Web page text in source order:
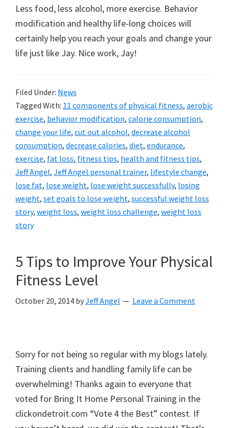
Less food, less alcohol, more exercise. Behavior
modification and healthy life-long choices will
certainly help you reach your goals and change your
life just like Jay. Nice work, Jay!
Filed Under: News
Tagged With: 11 components of physical fitness, aerobic
exercise, behavior modification, calorie consumption,
change your life, cut out alcohol, decrease alcohol
consumption, decrease calories, diet, endurance,
exercise, fat loss, fitness tips, health and fitness tips,
Jeff Angel, Jeff Angel personal trainer, lifestyle change,
lose fat, lose weight, lose weight successfully, losing
weight, set goals to lose weight, successful weight loss
story, weight loss, weight loss challenge, weight loss
story
5 Tips to Improve Your Physical
Fitness Level
October 20, 2014 byJeff Angel Leave a Comment
Sorry for not being so regular with my blogs lately.
Training clients and handling family life can be
overwhelming! Thanks again to everyone that
voted for Bring It Home Personal Training in the
clickondetroit.com “Vote 4 the Best” contest. If